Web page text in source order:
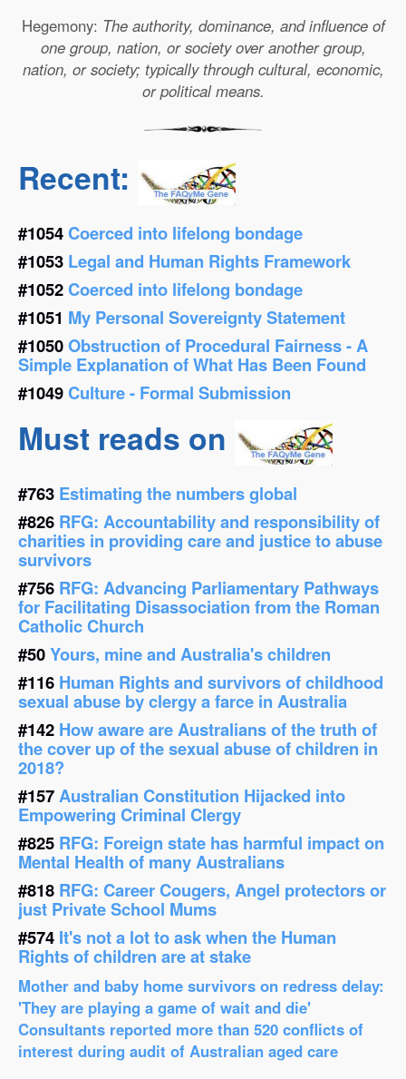
Hegemony: The authority, dominance, and influence of
one group, nation, or society over another group,
nation, or society; typically through cultural, economic,
or political means.
Recent:
#1054Coerced into lifelong bondage
#1053 Legal and Human Rights Framework
#1052Coerced into lifelong bondage
#1051 My Personal Sovereignty Statement
#1050Obstruction of Procedural Fairness - A
Simple Explanation of What Has Been Found
#1049Culture - Formal Submission
Must reads on
#763 Estimating the numbers global
#826 RFG: Accountability and responsibility of
charities in providing care and justice to abuse
survivors
#756 RFG: Advancing Parliamentary Pathways
for Facilitating Disassociation from the Roman
Catholic Church
#50Yours, mine and Australia's children
#116 Human Rights and survivors of childhood
sexual abuse by clergy a farce in Australia
#142 How aware are Australians of the truth of
the cover up of the sexual abuse of children in
2018?
#157Australian Constitution Hijacked into
Empowering Criminal Clergy
#825 RFG: Foreign state has harmful impact on
Mental Health of many Australians
#818 RFG: Career Cougers, Angel protectors or
just Private School Mums
#574 It's not a lot to ask when the Human
Rights of children are at stake
Mother and baby home survivors on redress delay:
'They are playing a game of wait and die'
Consultants reported more than 520 conflicts of
interest during audit of Australian aged care